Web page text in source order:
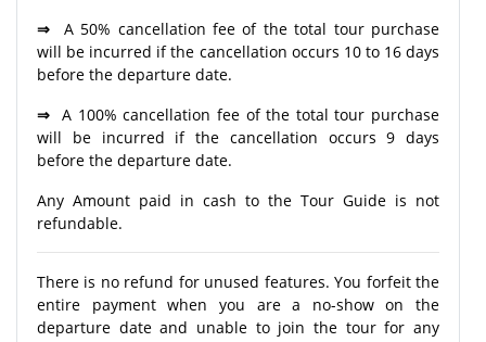
⇒
A 50% cancellation fee of the total tour purchase
will be incurred if the cancellation occurs 10 to 16 days
before the departure date.
⇒ A 100% cancellation fee of the total tour purchase
will be incurred if the cancellation occurs 9 days
before the departure date.
Any Amount paid in cash to the Tour Guide is not
refundable.
There is no refund for unused features. You forfeit the
entire payment when you are a no-show on the
departure date and unable to join the tour for any